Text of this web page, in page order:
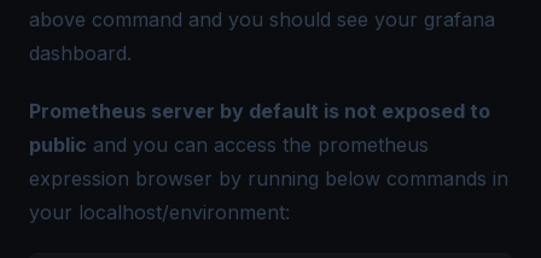
above command and you should see your grafana
dashboard.
Prometheus server by default is not exposed to
public and you can access the prometheus
expression browser by running below commands in
your localhost/environment: